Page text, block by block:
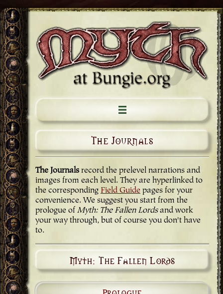
The Journals
The Journals record the prelevel narrations and
images from each level. They are hyperlinked to
the corresponding Field Guide pages for your
convenience. We suggest you start from the
prologue of Myth: The Fallen Lordsand work
your way through, but of course you don't have
to.
Myth: The Fallen Lords